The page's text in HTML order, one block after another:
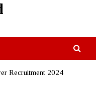
Recruitment 2024